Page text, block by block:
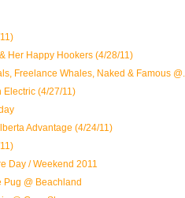
Her Happy Hookers (4/28/11)
Freelance Whales, Naked & Famous @...
Electric (4/27/11)
Advantage (4/24/11)
Day / Weekend 2011
Pug @ Beachland